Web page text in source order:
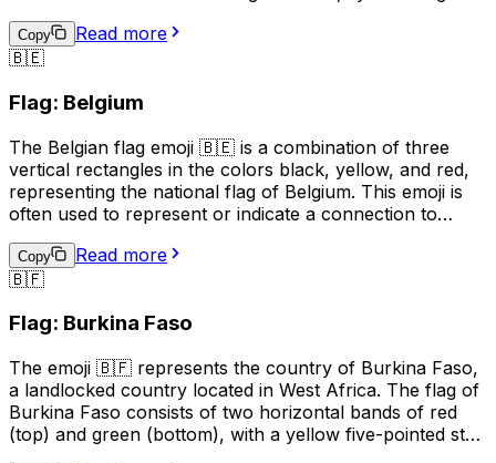
express pride, patriotism, or a connection to
Bangladesh. It can also be used to indicate a location,
Copy
Read more
🇧🇪
Flag: Belgium
The Belgian flag emoji 🇧🇪 is a combination of three
vertical rectangles in the colors black, yellow, and red,
representing the national flag of Belgium. This emoji is
often used to represent or indicate a connection to
social media posts, messages, or online content related
to Belgian events, sports teams, or national holidays.
Belgian or to show support for the country. However,
can also have political connotations, and should be used
with care and consideration.
Copy
Read more
🇧🇫
Flag: Burkina Faso
The emoji 🇧🇫 represents the country of Burkina Faso,
a landlocked country located in West Africa. The flag of
Burkina Faso consists of two horizontal bands of red
(top) and green (bottom), with a yellow five-pointed star